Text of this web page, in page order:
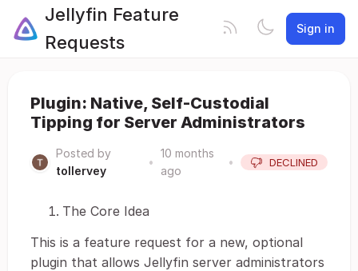
Jellyfin Feature
Requests
Sign in
Plugin: Native, Self-Custodial
Tipping for Server Administrators
Posted by
tollervey
•
10 months
ago
• DECLINED
The Core Idea
This is a feature request for a new, optional
plugin that allows Jellyfin server administrators